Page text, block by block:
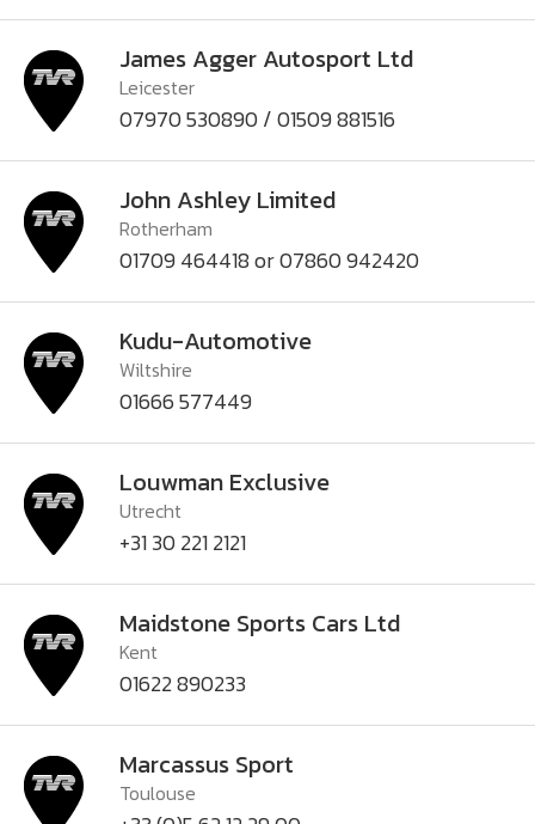
James Agger Autosport Ltd
Leicester
07970 530890 / 01509 881516
John Ashley Limited
Rotherham
01709 464418 or 07860 942420
Kudu-Automotive
Wiltshire
01666 577449
Louwman Exclusive
Utrecht
+31 30 221 2121
Maidstone Sports Cars Ltd
Kent
01622 890233
Marcassus Sport
Toulouse